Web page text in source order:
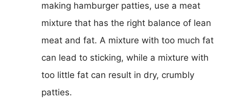
making hamburger patties, use a meat
mixture that has the right balance of lean
meat and fat. A mixture with too much fat
can lead to sticking, while a mixture with
too little fat can result in dry, crumbly
patties.